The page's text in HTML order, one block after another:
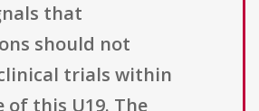
that
should not
trials within
of this U19. The